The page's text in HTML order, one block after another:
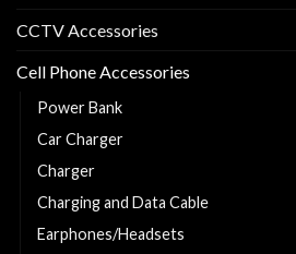
CCTV Accessories
Cell Phone Accessories
Power Bank
Car Charger
Charger
Charging and Data Cable
Earphones/Headsets